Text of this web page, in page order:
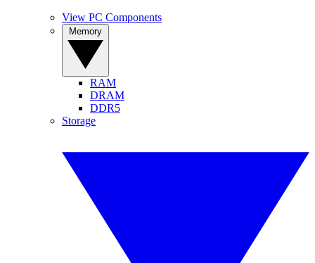
View PC Components
RAM
DRAM
DDR5
Storage